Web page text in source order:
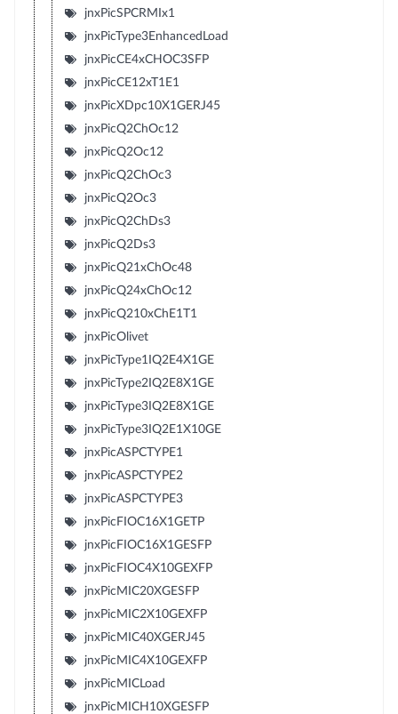
jnxPicSPCRMIx1
jnxPicType3EnhancedLoad
jnxPicCE4xCHOC3SFP
jnxPicCE12xT1E1
jnxPicXDpc10X1GERJ45
jnxPicQ2ChOc12
jnxPicQ2Oc12
jnxPicQ2ChOc3
jnxPicQ2Oc3
jnxPicQ2ChDs3
jnxPicQ2Ds3
jnxPicQ21xChOc48
jnxPicQ24xChOc12
jnxPicQ210xChE1T1
jnxPicOlivet
jnxPicType1IQ2E4X1GE
jnxPicType2IQ2E8X1GE
jnxPicType3IQ2E8X1GE
jnxPicType3IQ2E1X10GE
jnxPicASPCTYPE1
jnxPicASPCTYPE2
jnxPicASPCTYPE3
jnxPicFIOC16X1GETP
jnxPicFIOC16X1GESFP
jnxPicFIOC4X10GEXFP
jnxPicMIC20XGESFP
jnxPicMIC2X10GEXFP
jnxPicMIC40XGERJ45
jnxPicMIC4X10GEXFP
jnxPicMICLoad
jnxPicMICH10XGESFP